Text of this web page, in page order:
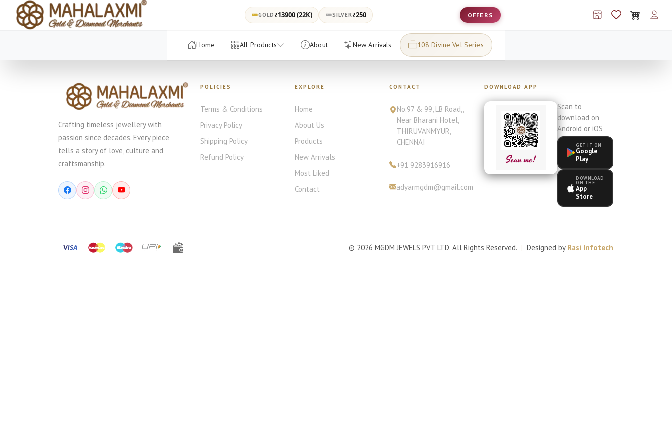
GOLD₹13900(22K) SILVER₹250 OFFERS
Home All Products About New Arrivals 108 Divine Vel Series
Crafting timeless jewellery with
passion since decades. Every piece
tells a story of love, culture and
craftsmanship.
POLICIES
Terms & Conditions
Privacy Policy
Shipping Policy
Refund Policy
EXPLORE
Home
About Us
Products
New Arrivals
Most Liked
Contact
CONTACT
No.97 & 99, LB Road,,
Near Bharani Hotel,
THIRUVANMYUR,
CHENNAI
+91 9283916916
adyarmgdm@gmail.com
DOWNLOAD APP
Scan to
download on
Android or iOS
GET IT ON
Google
Play
DOWNLOAD
ON THE
App
Store
© 2026 MGDM JEWELS PVT LTD. All Rights Reserved. | Designed by Rasi Infotech